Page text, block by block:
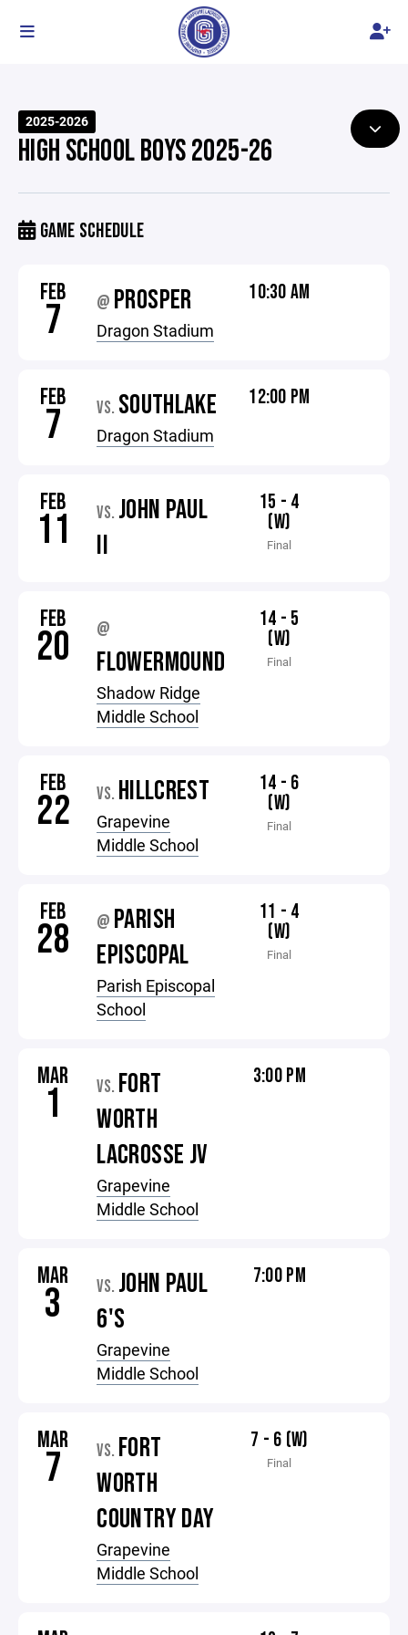
2025-2026
HIGH SCHOOL BOYS 2025-26
GAME SCHEDULE
FEB
7 @ PROSPER
Dragon Stadium
10:30 AM
FEB
7 VS. SOUTHLAKE
Dragon Stadium
12:00 PM
FEB
11 VS. JOHN PAUL
II
15 - 4
(W)
Final
FEB
20 @
FLOWERMOUND
Shadow Ridge
Middle School
14 - 5
(W)
Final
FEB
22 VS. HILLCREST
Grapevine
Middle School
14 - 6
(W)
Final
FEB
28 @ PARISH
EPISCOPAL
Parish Episcopal
School
11 - 4
(W)
Final
MAR
1 VS. FORT
WORTH
LACROSSE JV
Grapevine
Middle School
3:00 PM
MAR
3 VS. JOHN PAUL
6'S
Grapevine
Middle School
7:00 PM
MAR
7 VS. FORT
WORTH
COUNTRY DAY
Grapevine
Middle School
7 - 6 (W)
Final